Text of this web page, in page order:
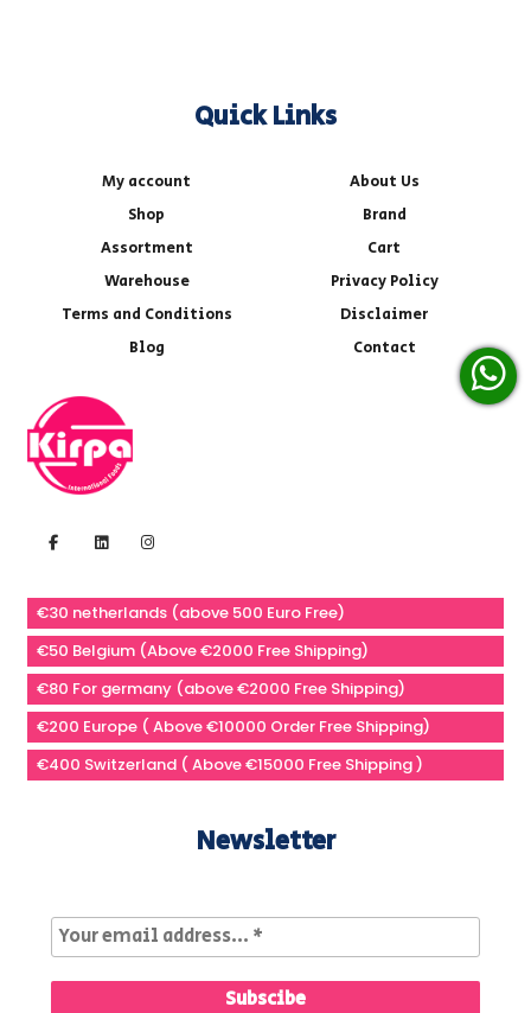
Quick Links
My account
About Us
Shop
Brand
Assortment
Cart
Warehouse
Privacy Policy
Terms and Conditions
Disclaimer
Blog
Contact
€30 netherlands (above 500 Euro Free)
€50 Belgium (Above €2000 Free Shipping)
€80 For germany (above €2000 Free Shipping)
€200 Europe ( Above €10000 Order Free Shipping)
€400 Switzerland ( Above €15000 Free Shipping )
Newsletter